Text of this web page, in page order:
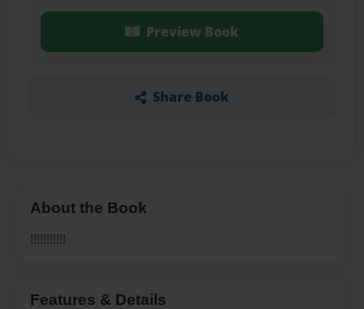
Preview Book
Share Book
About the Book
!!!!!!!!!!!
Features & Details